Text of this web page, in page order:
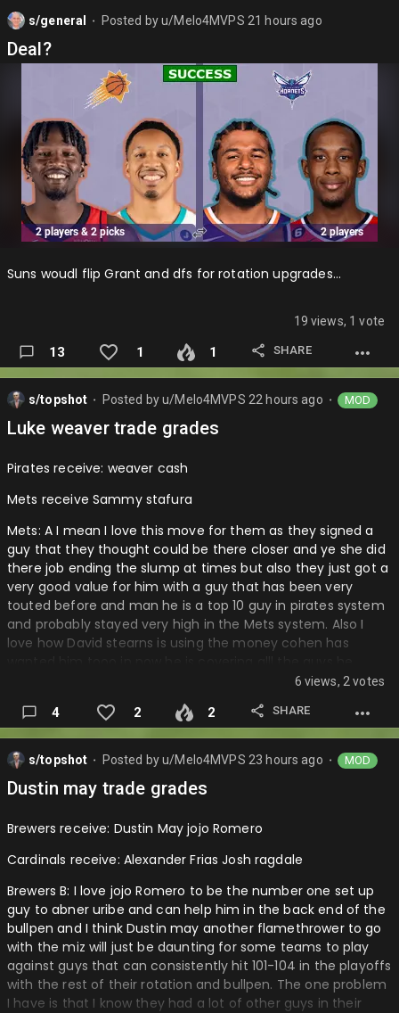
on just awful return in my opinion and that is why they get
the lowest grade so far….
s/general Posted byu/Melo4MVPS 21 hours ago
Deal?
Suns woudl flip Grant and dfs for rotation upgrades…
19 views, 1 vote
13 1 1 SHARE
s/topshot Posted byu/Melo4MVPS 22 hours ago MOD
Luke weaver trade grades
Pirates receive: weaver cash
Mets receive Sammy stafura
Mets: A I mean I love this move for them as they signed a
guy that they thought could be there closer and ye she did
there job ending the slump at times but also they just got a
very good value for him with a guy that has been very
touted before and man he is a top 10 guy in pirates system
and probably stayed very high in the Mets system. Also I
love how David stearns is using the money cohen has
trades contracts in order to get better prospects and
pieces for the future. I love the glove and speed on Sammy
as well as some of that contact hitting he brings to the
table and this squad especially if they need to make a
move to move off Lindor because the him and Soto things
goes bad again with Freddy leaving and no Soto contract is
not really movable so it would be Lindor and they have a lot
6 views, 2 votes
4 2 2 SHARE
s/topshot Posted byu/Melo4MVPS 23 hours ago MOD
Dustin may trade grades
Brewers receive: Dustin May jojo Romero
Cardinals receive: Alexander Frias Josh ragdale
Brewers B: I love jojo Romero to be the number one set up
guy to abner uribe and can help him in the back end of the
bullpen and I think Dustin may another flamethrower to go
with the miz will just be daunting for some teams to play
against guys that can consistently hit 101-104 in the playoffs
with the rest of their rotation and bullpen. The one problem
I have is that I know they had a lot of other guys in their